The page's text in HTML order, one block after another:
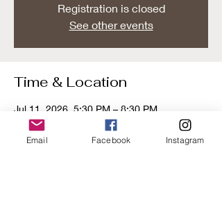
Registration is closed
See other events
Time & Location
Jul 11, 2026, 5:30 PM – 8:30 PM
Gold Door Gallery, 219 N York Rd, Hatboro,
PA 19040, USA
Email Facebook Instagram